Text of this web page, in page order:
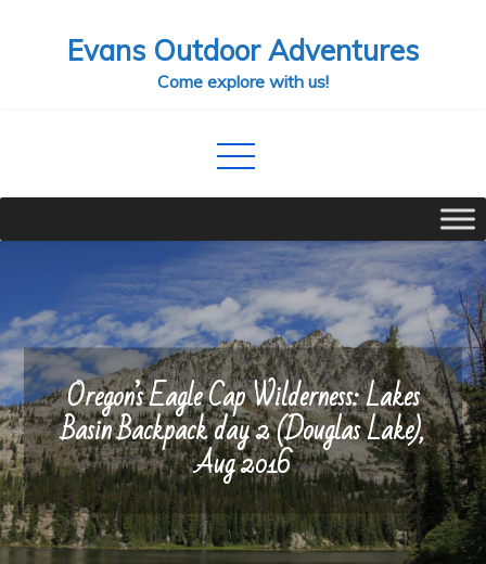
Evans Outdoor Adventures
Come explore with us!
Oregon’s Eagle Cap Wilderness: Lakes
Basin Backpack day 2 (Douglas Lake),
Aug 2016